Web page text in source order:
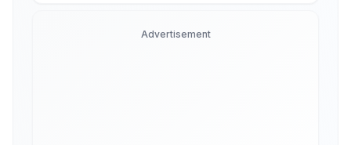
Advertisement